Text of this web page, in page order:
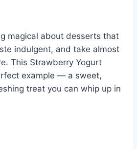
bl
r
e
dI
n
di
t
magical about desserts that
indulgent, and take almost
This Strawberry Yogurt
example — a sweet,
treat you can whip up in